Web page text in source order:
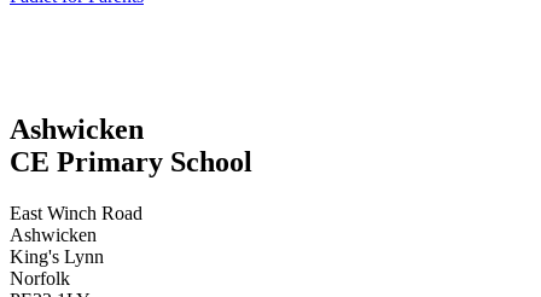
Ashwicken
CE Primary School
East Winch Road
Ashwicken
King's Lynn
Norfolk